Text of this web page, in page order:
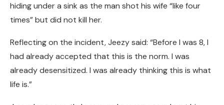
hiding under a sink as the man shot his wife “like four
times” but did not kill her.
Reflecting on the incident, Jeezy said: “Before I was 8, I
had already accepted that this is the norm. I was
already desensitized. I was already thinking this is what
life is.”